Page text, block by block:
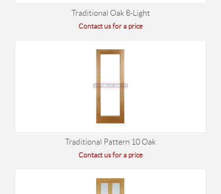
Traditional Oak 8-Light
Contact us for a price
Traditional Pattern 10 Oak
Contact us for a price